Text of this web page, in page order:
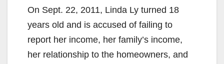
On Sept. 22, 2011, Linda Ly turned 18
years old and is accused of failing to
report her income, her family’s income,
her relationship to the homeowners, and